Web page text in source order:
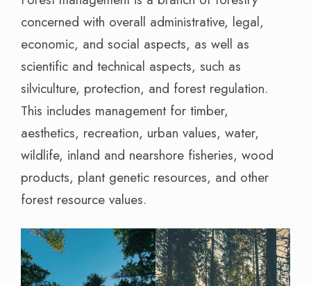
concerned with overall administrative, legal,
economic, and social aspects, as well as
scientific and technical aspects, such as
silviculture, protection, and forest regulation.
This includes management for timber,
aesthetics, recreation, urban values, water,
wildlife, inland and nearshore fisheries, wood
products, plant genetic resources, and other
forest resource values.